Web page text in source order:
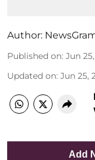
Author:
Published on: Jun
Updated on: Jun 25,
Add